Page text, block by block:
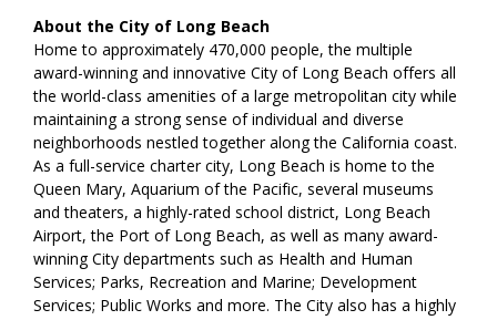
About the City of Long Beach
Home to approximately 470,000 people, the multiple
award-winning and innovative City of Long Beach offers all
the world-class amenities of a large metropolitan city while
maintaining a strong sense of individual and diverse
neighborhoods nestled together along the California coast.
As a full-service charter city, Long Beach is home to the
Queen Mary, Aquarium of the Pacific, several museums
and theaters, a highly-rated school district, Long Beach
Airport, the Port of Long Beach, as well as many award-
winning City departments such as Health and Human
Services; Parks, Recreation and Marine; Development
Services; Public Works and more. The City also has a highly